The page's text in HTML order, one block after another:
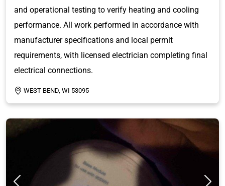
and operational testing to verify heating and cooling
performance. All work performed in accordance with
manufacturer specifications and local permit
requirements, with licensed electrician completing final
electrical connections.
WEST BEND, WI 53095